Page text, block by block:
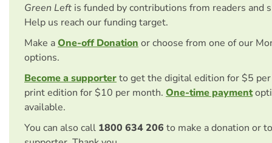
Green Left is funded by contributions from readers and
Help us reach our funding target.
Make aOne-off Donation or choose from one of our
options.
Become a supporterto get the digital edition for $5
print edition for $10 per month. One-time payment
available.
You can also call 1800 634 206 to make a donation or